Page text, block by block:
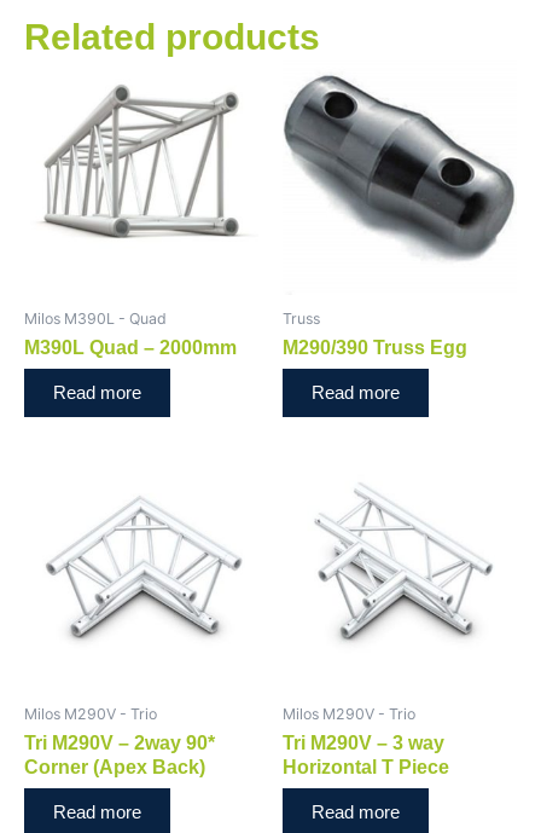
Related products
Milos M390L - Quad
M390L Quad – 2000mm
Read more
Truss
M290/390 Truss Egg
Read more
Milos M290V - Trio
Tri M290V – 2way 90*
Corner (Apex Back)
Read more
Milos M290V - Trio
Tri M290V – 3 way
Horizontal T Piece
Read more